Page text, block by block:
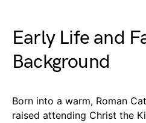
Early Life and
Background
Born into a warm, Roman
raised attending Christ the